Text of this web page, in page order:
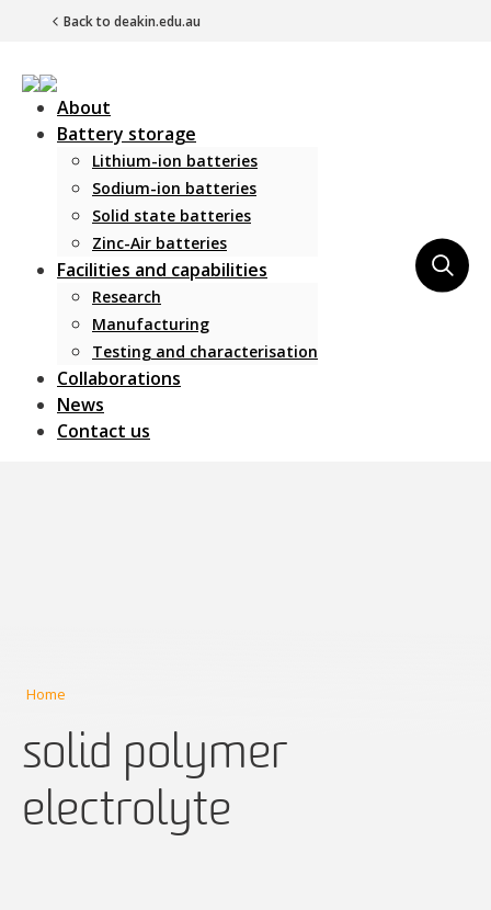
Back to deakin.edu.au
Main Navigation
About
Battery storage
Lithium-ion batteries
Sodium-ion batteries
Solid state batteries
Zinc-Air batteries
Facilities and capabilities
Research
Manufacturing
Testing and characterisation
Collaborations
News
Contact us
Home
solid polymer
electrolyte